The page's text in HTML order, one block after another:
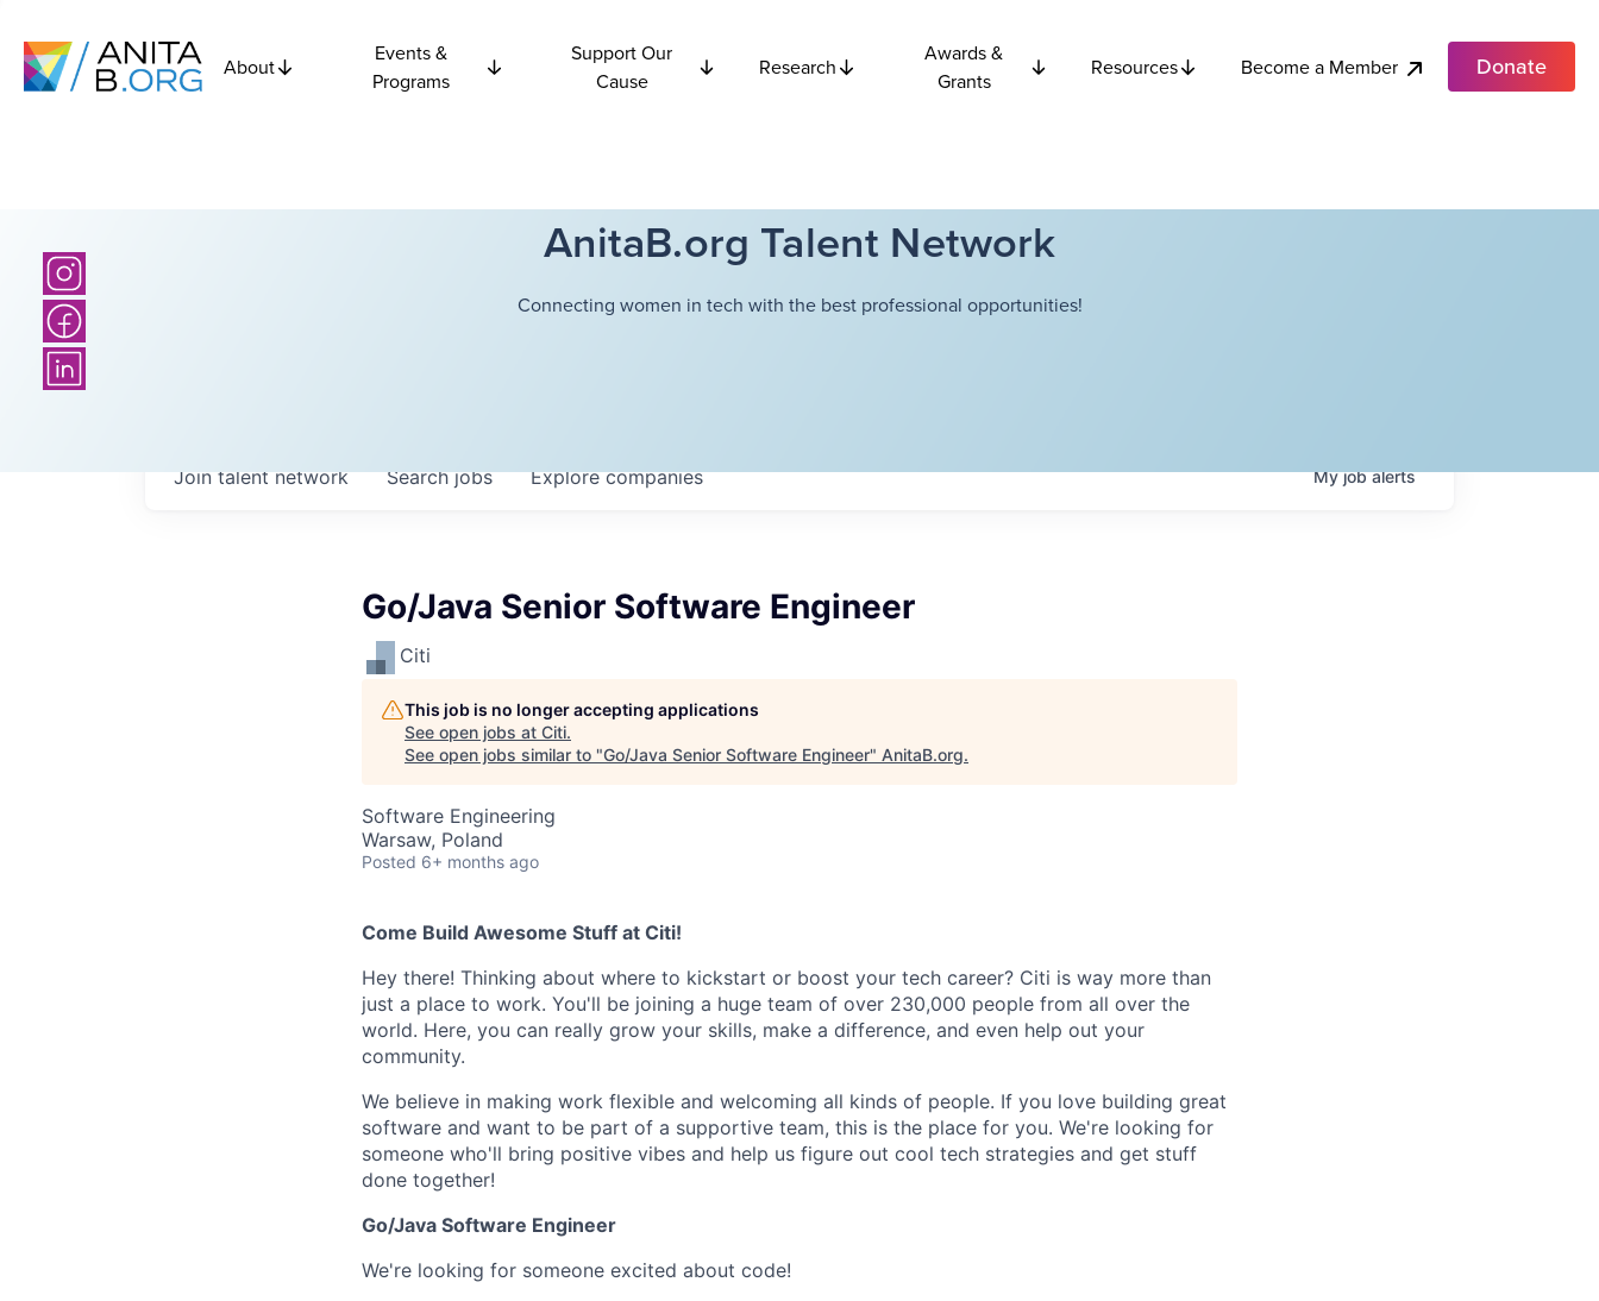
About
Events &
Programs
Support Our
Cause
Research
Awards &
Grants
Resources Become a Member Donate
AnitaB.org Talent Network
Connecting women in tech with the best professional opportunities!
Searchjobs Explorecompanies
Join talent network Myjobalerts
Go/Java Senior Software Engineer
Citi
This job is no longer accepting applications
See open jobs at Citi.
See open jobs similar to "Go/Java Senior Software Engineer" AnitaB.org.
Software Engineering
Warsaw, Poland
Posted 6+ months ago
Come Build Awesome Stuff at Citi!
Hey there! Thinking about where to kickstart or boost your tech career? Citi is way more than
just a place to work. You'll be joining a huge team of over 230,000 people from all over the
world. Here, you can really grow your skills, make a difference, and even help out your
community.
We believe in making work flexible and welcoming all kinds of people. If you love building great
software and want to be part of a supportive team, this is the place for you. We're looking for
someone who'll bring positive vibes and help us figure out cool tech strategies and get stuff
done together!
Go/Java Software Engineer
We're looking for someone excited about code!